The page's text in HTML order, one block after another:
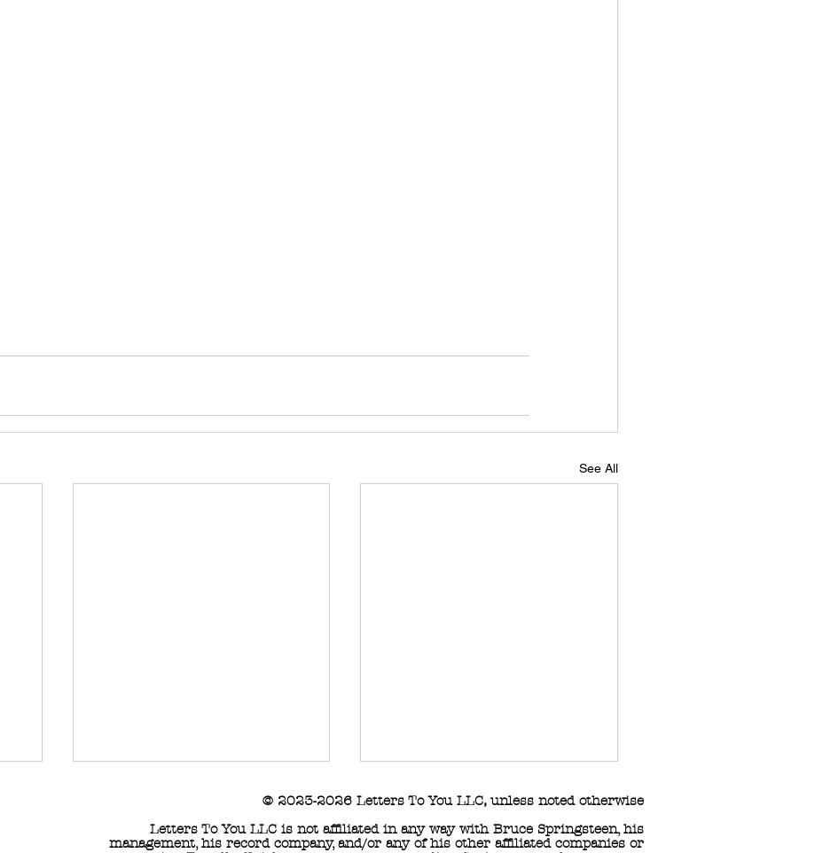
See All
© 2023-2026 Letters To You LLC, unless noted otherwise
Letters To You LLC is not affiliated in any way with Bruce Springsteen, his
management, his record company, and/or any of his other affiliated companies or